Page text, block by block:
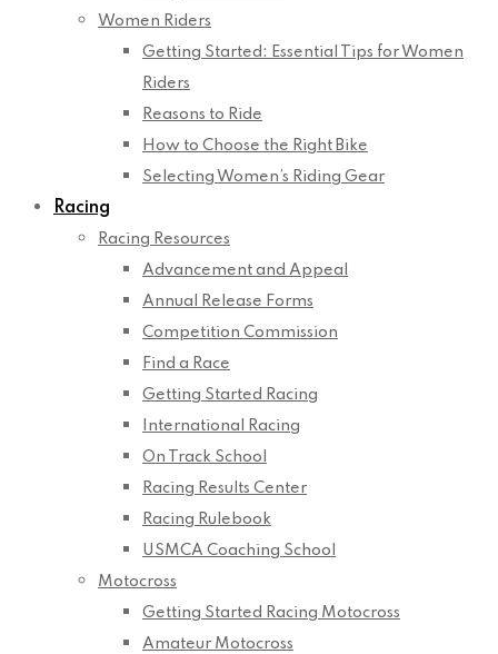
Women Riders
Getting Started: Essential Tips for Women
Riders
Reasons to Ride
How to Choose the Right Bike
Selecting Women’s Riding Gear
Racing
Racing Resources
Advancement and Appeal
Annual Release Forms
Competition Commission
Find a Race
Getting Started Racing
International Racing
On Track School
Racing Results Center
Racing Rulebook
USMCA Coaching School
Motocross
Getting Started Racing Motocross
Amateur Motocross